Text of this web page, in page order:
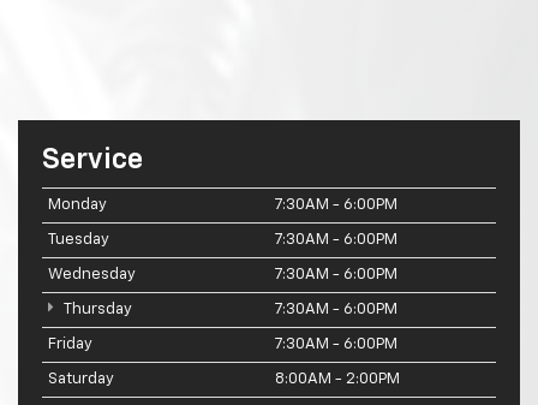
Service
Monday 7:30AM - 6:00PM
Tuesday 7:30AM - 6:00PM
Wednesday 7:30AM - 6:00PM
Thursday 7:30AM - 6:00PM
Friday 7:30AM - 6:00PM
Saturday 8:00AM - 2:00PM